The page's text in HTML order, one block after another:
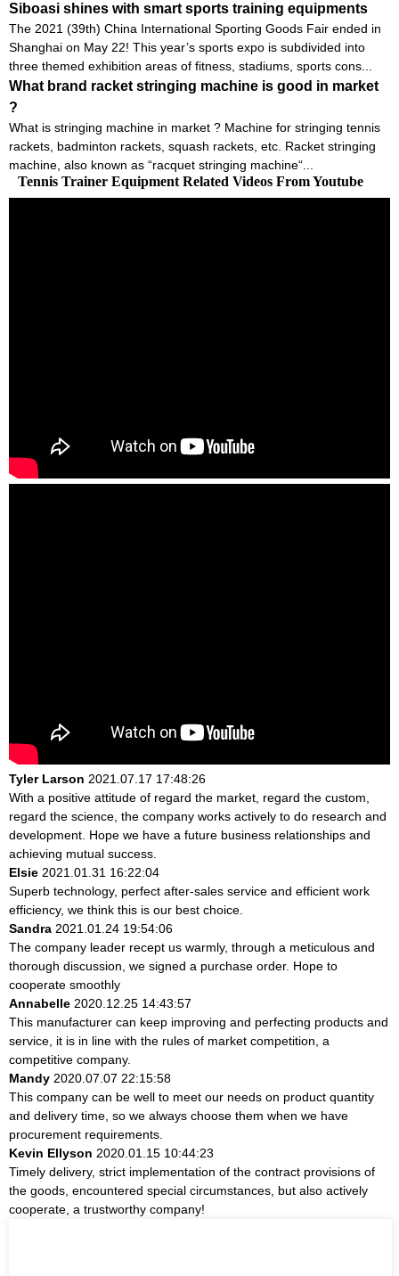
Siboasi shines with smart sports training equipments
The 2021 (39th) China International Sporting Goods Fair ended in
Shanghai on May 22! This year’s sports expo is subdivided into
three themed exhibition areas of fitness, stadiums, sports cons...
What brand racket stringing machine is good in market
?
What is stringing machine in market ? Machine for stringing tennis
rackets, badminton rackets, squash rackets, etc. Racket stringing
machine, also known as “racquet stringing machine“...
Tennis Trainer Equipment Related Videos From Youtube
Tyler Larson 2021.07.17 17:48:26
With a positive attitude of regard the market, regard the custom,
regard the science, the company works actively to do research and
development. Hope we have a future business relationships and
achieving mutual success.
Elsie 2021.01.31 16:22:04
Superb technology, perfect after-sales service and efficient work
efficiency, we think this is our best choice.
Sandra 2021.01.24 19:54:06
The company leader recept us warmly, through a meticulous and
thorough discussion, we signed a purchase order. Hope to
cooperate smoothly
Annabelle 2020.12.25 14:43:57
This manufacturer can keep improving and perfecting products and
service, it is in line with the rules of market competition, a
competitive company.
Mandy 2020.07.07 22:15:58
This company can be well to meet our needs on product quantity
and delivery time, so we always choose them when we have
procurement requirements.
Kevin Ellyson 2020.01.15 10:44:23
Timely delivery, strict implementation of the contract provisions of
the goods, encountered special circumstances, but also actively
cooperate, a trustworthy company!